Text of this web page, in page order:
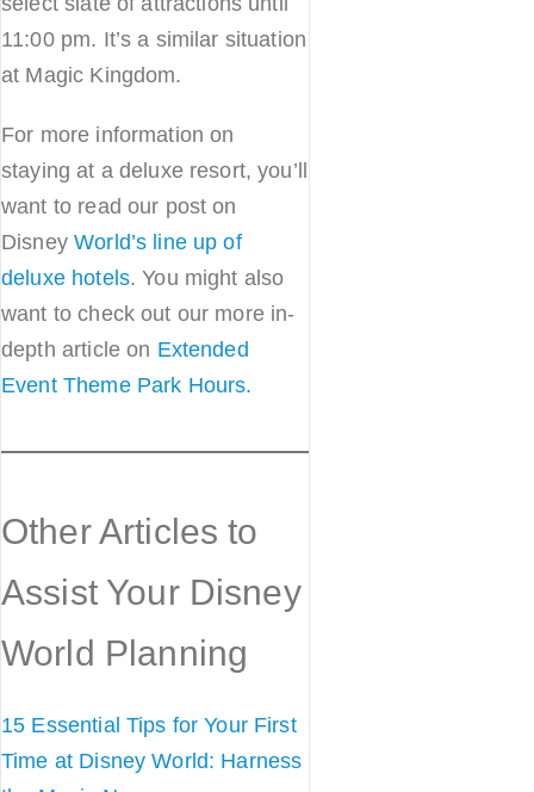
11:00 pm. It’s a similar situation
at Magic Kingdom.
For more information on
staying at a deluxe resort, you’ll
want to read our post on
DisneyWorld’s line up of
deluxe hotels. You might also
want to check out our more in-
depth article on Extended
Event Theme Park Hours.
Other Articles to
Assist Your Disney
World Planning
15 Essential Tips for Your First
Time at Disney World: Harness